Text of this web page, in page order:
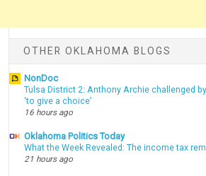
OTHER OKLAHOMA BLOGS
NonDoc
Tulsa District 2: Anthony Archie challenged
‘to give a choice’
16 hours ago
Oklahoma Politics Today
What the Week Revealed: The income tax
21 hours ago